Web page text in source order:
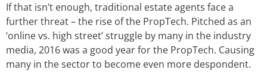
If that isn’t enough, traditional estate agents face a
further threat – the rise of the PropTech. Pitched as an
‘online vs. high street’ struggle by many in the industry
media, 2016 was a good year for the PropTech. Causing
many in the sector to become even more despondent.